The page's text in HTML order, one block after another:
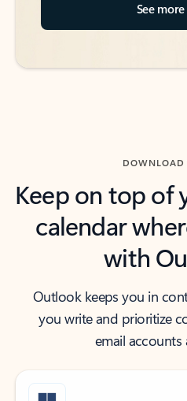
See
DOWNLOAD
Keep on top of
calendar
with
Outlook keeps you in
you write and prioritize
email accounts